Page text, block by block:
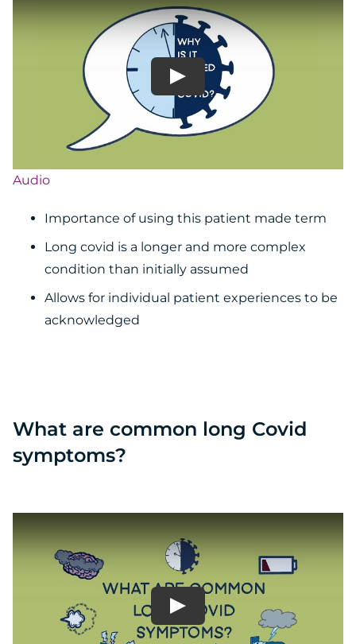
Audio
Importance of using this patient made term
Long covid is a longer and more complex
condition than initially assumed
Allows for individual patient experiences to be
acknowledged
What are common long Covid
symptoms?